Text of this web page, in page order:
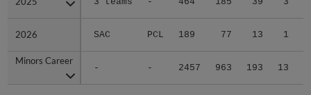
2026 SAC PCL 189 77 13 1
Minors Career
- - 2457 963 193 13
2026
Minors Career